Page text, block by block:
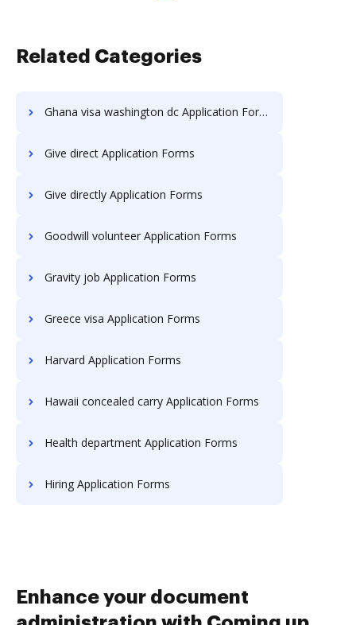
Related Categories
Ghana visa washington dc Application Forms
Give direct Application Forms
Give directly Application Forms
Goodwill volunteer Application Forms
Gravity job Application Forms
Greece visa Application Forms
Harvard Application Forms
Hawaii concealed carry Application Forms
Health department Application Forms
Hiring Application Forms
Enhance your document